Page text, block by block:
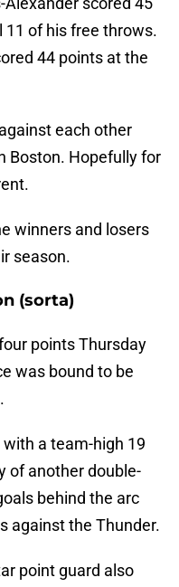
11 of his free throws.
44 points at the
each other
Boston. Hopefully for
winners and losers
season.
(sorta)
points Thursday
was bound to be
a team-high 19
of another double-
behind the arc
against the Thunder.
point guard also